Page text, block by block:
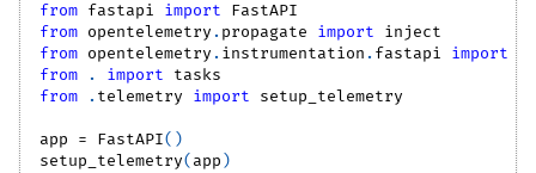
from fastapi import FastAPI
from opentelemetry . propagate import inject
from opentelemetry . instrumentation . fastapi import
from
. import tasks
from
. telemetry import setup_telemetry
app = FastAPI( )
setup_telemetry( app )